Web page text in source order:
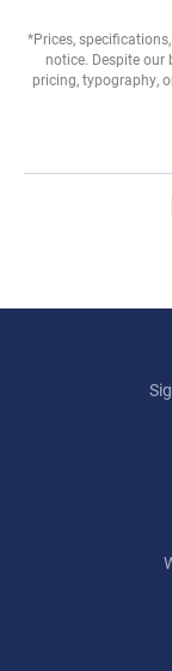
*Prices,
notice. Despite
pricing, typography,